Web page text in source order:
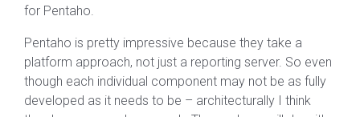
for Pentaho.
Pentaho is pretty impressive because they take a
platform approach, not just a reporting server. So even
though each individual component may not be as fully
developed as it needs to be – architecturally I think